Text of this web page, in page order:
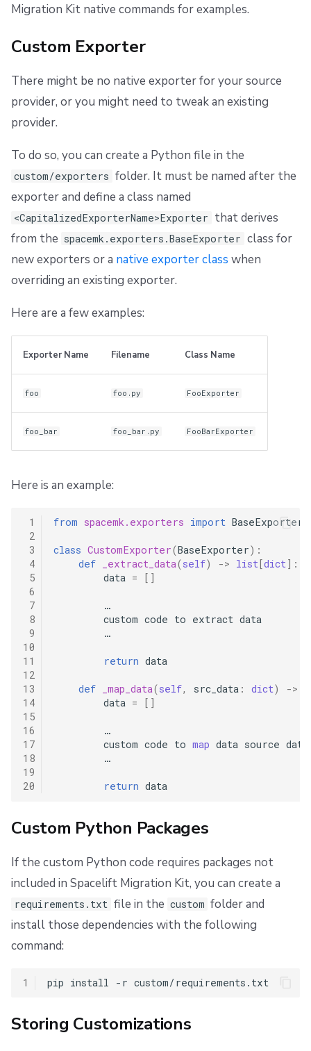
Migration Kit native commands for examples.
Custom Exporter
There might be no native exporter for your source
provider, or you might need to tweak an existing
provider.
To do so, you can create a Python file in the
custom/exporters folder. It must be named after the
exporter and define a class named
<CapitalizedExporterName>Exporter that derives
from the spacemk.exporters.BaseExporter class for
new exporters or a native exporter class when
overriding an existing exporter.
Here are a few examples:
Exporter Name Filename Class Name
foo foo.py FooExporter
foo_bar foo_bar.py FooBarExporter
Here is an example:
1
2
3
4
5
6
7
8
9
10
11
12
13
14
15
16
17
18
19
20
from spacemk.exporters import BaseExporter
class CustomExporter(BaseExporter):
def
_extract_data(self) -> list[dict]:
data = []
…
custom code to extract data
…
return data
def _map_data(self, src_data: dict) ->
data = []
…
custom code to map data source data
…
return data
Custom Python Packages
If the custom Python code requires packages not
included in Spacelift Migration Kit, you can create a
requirements.txt file in the custom folder and
install those dependencies with the following
command:
1 pip install -r
Storing Customizations